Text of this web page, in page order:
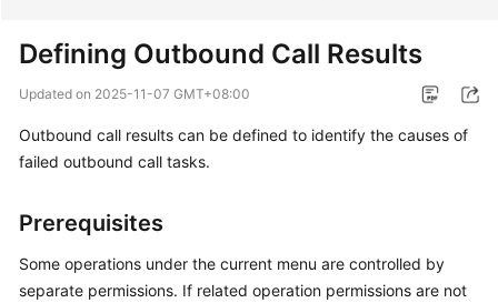
Getting
User
Price
Details
Defining Outbound Call Results
Updated on 2025-11-07 GMT+08:00
Outbound call results can be defined to identify the causes of
failed outbound call tasks.
Prerequisites
Some operations under the current menu are controlled by
separate permissions. If related operation permissions are not